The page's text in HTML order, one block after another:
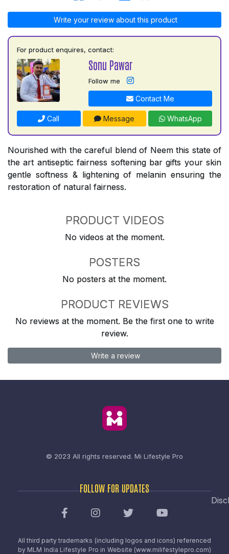
Write your review about this product
For product enquires, contact:
Sonu Pawar
Follow me
Contact Me
Call Message WhatsApp
Nourished with the careful blend of Neem this state of
the art antiseptic fairness softening bar gifts your skin
gentle softness & lightening of melanin ensuring the
restoration of natural fairness.
PRODUCT VIDEOS
No videos at the moment.
POSTERS
No posters at the moment.
PRODUCT REVIEWS
No reviews at the moment. Be the first one to write
review.
Write a review
© 2023 All rights reserved. Mi Lifestyle Pro
FOLLOW FOR UPDATES
All third party trademarks (including logos and icons) referenced
by MLM India Lifestyle Pro in Website (www.milifestylepro.com)